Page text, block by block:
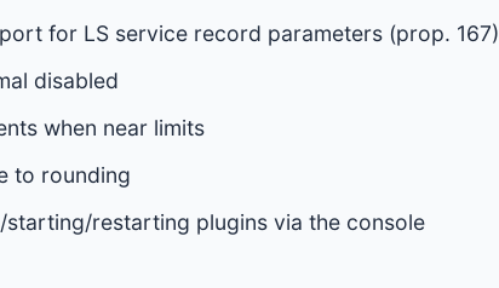
for LS service record parameters (prop. 167)
disabled
when near limits
to rounding
starting/restarting plugins via the console